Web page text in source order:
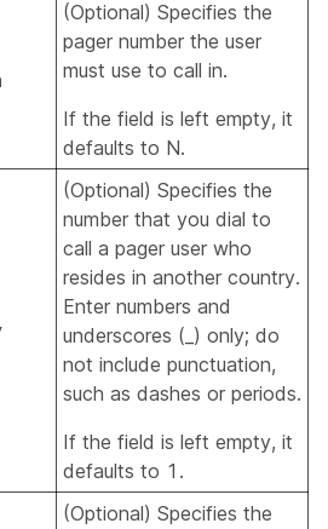
(Optional) Specifies the
pager number the user
must use to call in.
If the field is left empty, it
defaults to N.
(Optional) Specifies the
number that you dial to
call a pager user who
resides in another country.
Enter numbers and
underscores (_) only; do
not include punctuation,
such as dashes or periods.
If the field is left empty, it
defaults to 1.
(Optional) Specifies the